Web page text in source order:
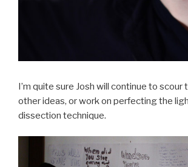
I’m quite sure Josh will continue to
other ideas, or work on perfecting the
dissection technique.